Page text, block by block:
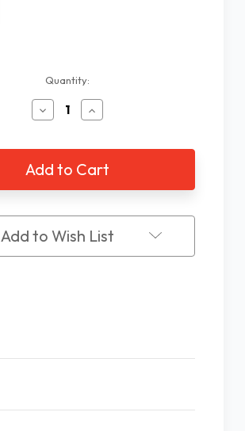
Quantity:
Decrease
Quantity
EZKey
Labels
Computer
Keyboard
Ons
Black
On
Increase
Quantity
EZKey
Labels
Computer
Keyboard
Ons
Black
On
Add to Wish List